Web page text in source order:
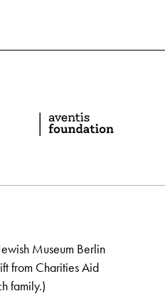
Museum Berlin
from Charities Aid
family.)